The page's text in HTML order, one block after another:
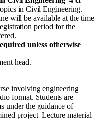
in Civil Engineering.
will be available at the time
period for the
unless otherwise
head.
involving engineering
format. Students are
under the guidance of
project. Lecture material